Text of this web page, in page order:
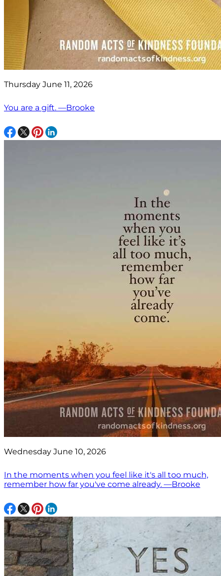
Thursday June 11, 2026
You are a gift. —Brooke
Wednesday June 10, 2026
In the moments when you feel like it's all too much,
remember how far you've come already. —Brooke